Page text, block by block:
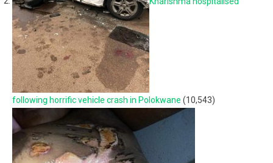
following horrific vehicle crash in Polokwane (10,543)